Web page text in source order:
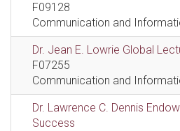
F09128
Communication and
Dr. Jean E. Lowrie Global
F07255
Communication and
Dr. Lawrence C. Dennis
Success